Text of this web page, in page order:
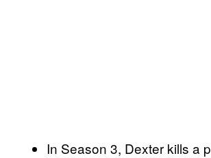
In Season 3, Dexter kills a